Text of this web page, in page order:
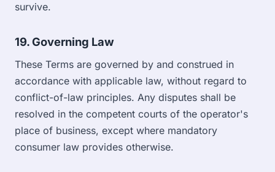
survive.
19. Governing Law
These Terms are governed by and construed in
accordance with applicable law, without regard to
conflict-of-law principles. Any disputes shall be
resolved in the competent courts of the operator's
place of business, except where mandatory
consumer law provides otherwise.